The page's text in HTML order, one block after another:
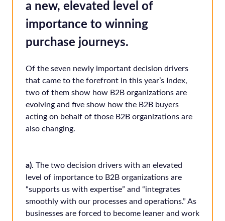
a new, elevated level of
importance to winning
purchase journeys.
Of the seven newly important decision drivers
that came to the forefront in this year’s Index,
two of them show how B2B organizations are
evolving and five show how the B2B buyers
acting on behalf of those B2B organizations are
also changing.
a). The two decision drivers with an elevated
level of importance to B2B organizations are
“supports us with expertise” and “integrates
smoothly with our processes and operations.” As
businesses are forced to become leaner and work